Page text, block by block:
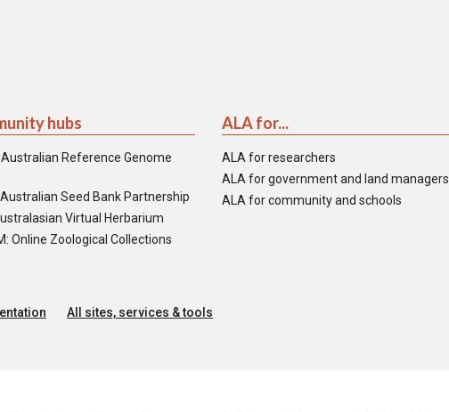
hubs
Australian Reference Genome
Seed Bank Partnership
Virtual Herbarium
Online Zoological Collections
ALA for...
ALA for researchers
ALA for government and land managers
ALA for community and schools
All sites, services & tools